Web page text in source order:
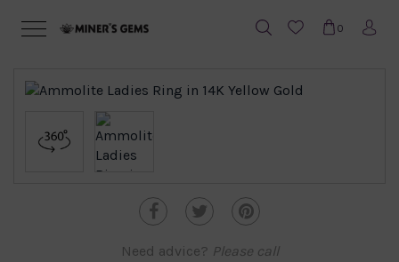
0
Need advice? Please call